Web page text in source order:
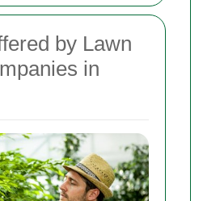
by Lawn
in